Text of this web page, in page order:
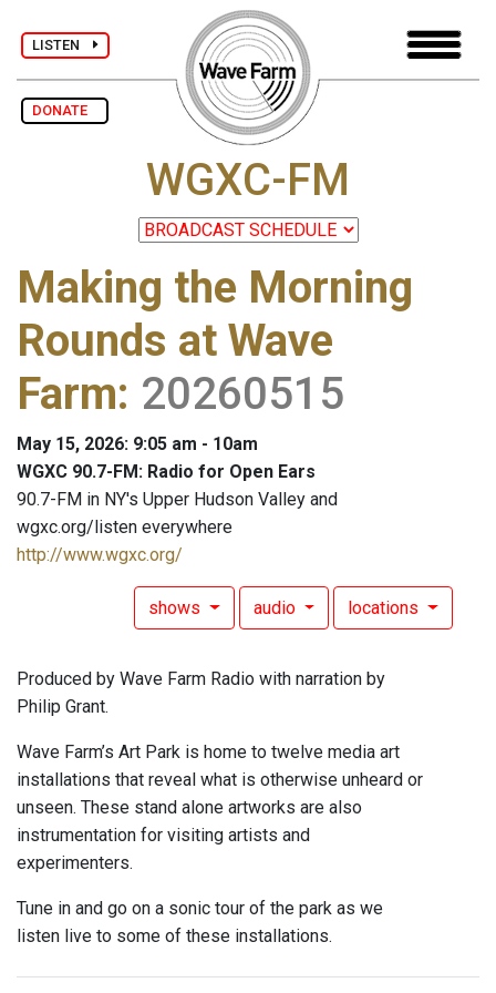
LISTEN
DONATE
WGXC-FM
Making the Morning
Rounds at Wave
Farm: 20260515
May 15, 2026: 9:05 am - 10am
WGXC 90.7-FM: Radio for Open Ears
90.7-FM in NY's Upper Hudson Valley and
wgxc.org/listen everywhere
http://www.wgxc.org/
shows audio locations
Produced by Wave Farm Radio with narration by
Philip Grant.
Wave Farm’s Art Park is home to twelve media art
installations that reveal what is otherwise unheard or
unseen. These stand alone artworks are also
instrumentation for visiting artists and
experimenters.
Tune in and go on a sonic tour of the park as we
listen live to some of these installations.